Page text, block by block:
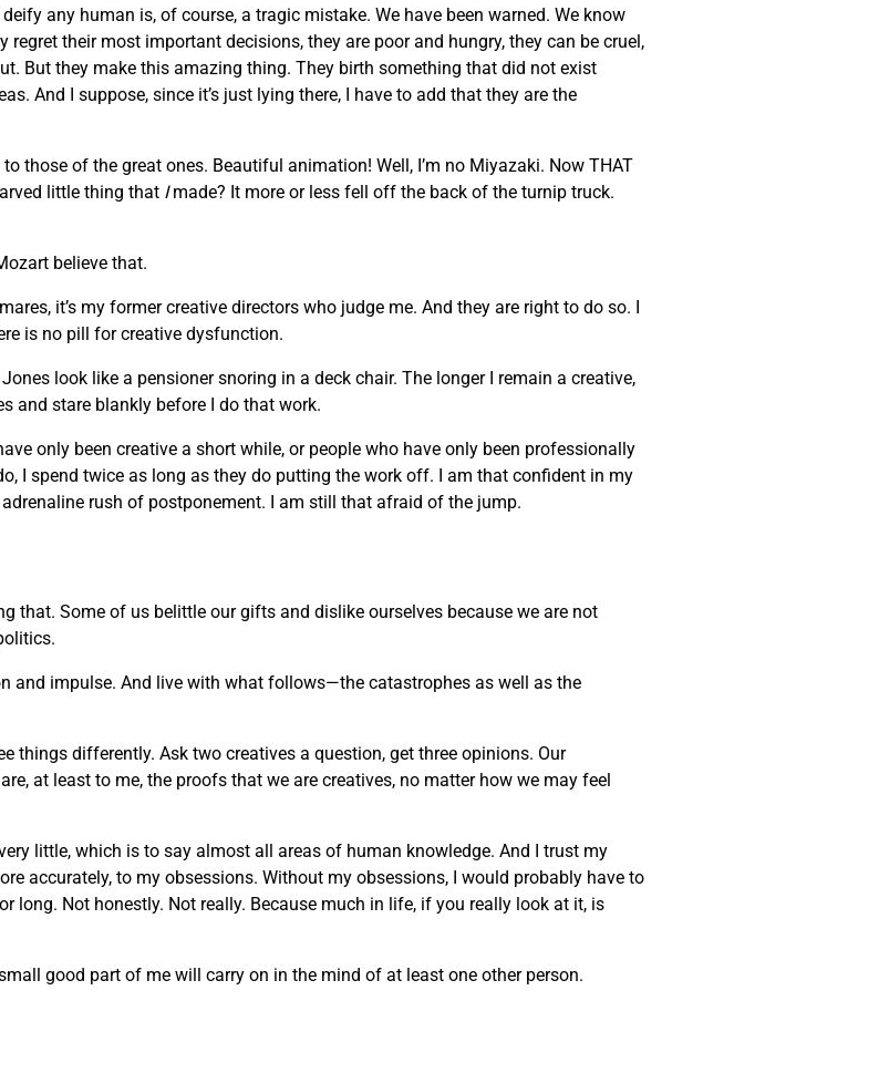
any human is, of course, a tragic mistake. We have been warned. We know
their most important decisions, they are poor and hungry, they can be cruel,
But they make this amazing thing. They birth something that did not exist
And I suppose, since it’s just lying there, I have to add that they are the
those of the great ones. Beautiful animation! Well, I’m no Miyazaki. Now THAT
little thing that Imade? It more or less fell off the back of the turnip truck.
believe that.
it’s my former creative directors who judge me. And they are right to do so. I
is no pill for creative dysfunction.
look like a pensioner snoring in a deck chair. The longer I remain a creative,
and stare blankly before I do that work.
only been creative a short while, or people who have only been professionally
I spend twice as long as they do putting the work off. I am that confident in my
rush of postponement. I am still that afraid of the jump.
that. Some of us belittle our gifts and dislike ourselves because we are not
and impulse. And live with what follows—the catastrophes as well as the
things differently. Ask two creatives a question, get three opinions. Our
at least to me, the proofs that we are creatives, no matter how we may feel
little, which is to say almost all areas of human knowledge. And I trust my
accurately, to my obsessions. Without my obsessions, I would probably have to
Not honestly. Not really. Because much in life, if you really look at it, is
good part of me will carry on in the mind of at least one other person.